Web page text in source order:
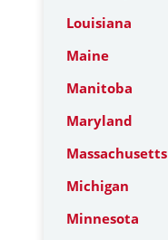
Louisiana
Maine
Manitoba
Maryland
Massachusetts
Michigan
Minnesota